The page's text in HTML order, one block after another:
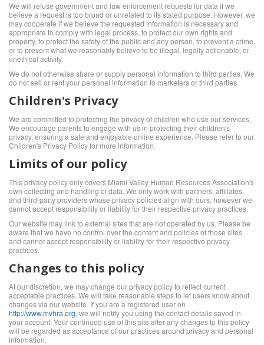
We will refuse government and law enforcement requests for data if we
believe a request is too broad or unrelated to its stated purpose. However, we
may cooperate if we believe the requested information is necessary and
appropriate to comply with legal process, to protect our own rights and
property, to protect the safety of the public and any person, to prevent a crime,
or to prevent what we reasonably believe to be illegal, legally actionable, or
unethical activity.
We do not otherwise share or supply personal information to third parties. We
do not sell or rent your personal information to marketers or third parties.
Children's Privacy
We are committed to protecting the privacy of children who use our services.
We encourage parents to engage with us in protecting their children's
privacy, ensuring a safe and enjoyable online experience. Please refer to our
Children's Privacy Policy for more information.
Limits of our policy
This privacy policy only covers Miami Valley Human Resources Association's
own collecting and handling of data. We only work with partners, affiliates
and third-party providers whose privacy policies align with ours, however we
cannot accept responsibility or liability for their respective privacy practices.
Our website may link to external sites that are not operated by us. Please be
aware that we have no control over the content and policies of those sites,
and cannot accept responsibility or liability for their respective privacy
practices.
Changes to this policy
At our discretion, we may change our privacy policy to reflect current
acceptable practices. We will take reasonable steps to let users know about
changes via our website. If you are a registered user on
http://www.mvhra.org, we will notify you using the contact details saved in
your account. Your continued use of this site after any changes to this policy
will be regarded as acceptance of our practices around privacy and personal
information.